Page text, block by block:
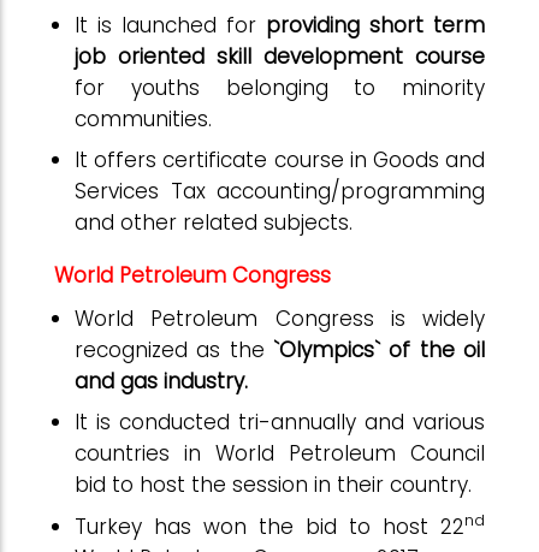
It is launched for providing short term
job oriented skill development course
for youths belonging to minority
communities.
It offers certificate course in Goods and
Services Tax accounting/programming
and other related subjects.
World Petroleum Congress
World Petroleum Congress is widely
recognized as the `Olympics` of the oil
and gas industry.
It is conducted tri-annually and various
countries in World Petroleum Council
bid to host the session in their country.
Turkey has won the bid to host 22nd